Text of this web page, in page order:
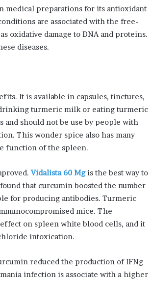
medical preparations for its antioxidant
are associated with the free-
oxidative damage to DNA and proteins.
diseases.
It is available in capsules, tinctures,
turmeric milk or eating turmeric
and should not be use by people with
This wonder spice also has many
function of the spleen.
Vidalista 60 Mgis the best way to
that curcumin boosted the number
for producing antibodies. Turmeric
mice. The
on spleen white blood cells, and it
intoxication.
reduced the production of IFNg
infection is associate with a higher